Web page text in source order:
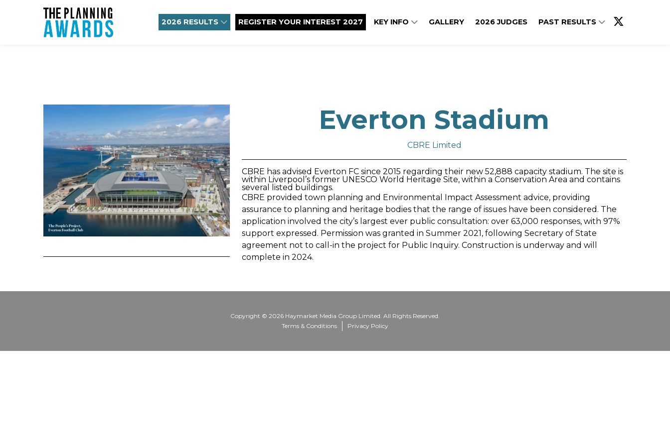
2026 RESULTS REGISTER YOUR INTEREST 2027 KEY INFO GALLERY 2026 JUDGES PAST RESULTS
Everton Stadium
CBRE Limited
CBRE has advised Everton FC since 2015 regarding their new 52,888 capacity stadium. The site is
within Liverpool’s former UNESCO World Heritage Site, within a Conservation Area and contains
several listed buildings.
CBRE provided town planning and Environmental Impact Assessment advice, providing
assurance to planning and heritage bodies that the range of issues have been considered. The
application involved the city’s largest ever public consultation: over 63,000 responses, with 97%
support expressed. Permission was granted in Summer 2021, following Secretary of State
agreement not to call-in the project for Public Inquiry. Construction is underway and will
complete in 2024.
Copyright © 2026 Haymarket Media Group Limited. All Rights Reserved.
Terms & Conditions
Privacy Policy